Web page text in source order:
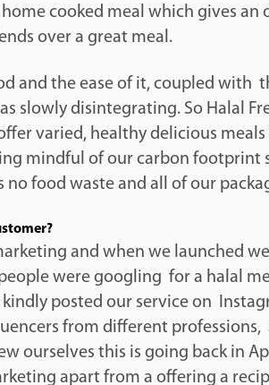
cooked meal which gives
over a great meal.
and the ease of it, coupled with
slowly disintegrating. So Halal
varied, healthy delicious
mindful of our carbon footprint
food waste and all of our
and when we launched
were googling for a halal
posted our service on
from different
ourselves this is going back in
apart from a offering a